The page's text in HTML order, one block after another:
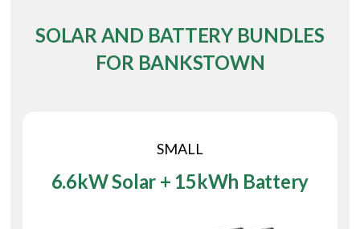
SOLAR AND BATTERY BUNDLES
FOR BANKSTOWN
SMALL
6.6kW Solar + 15kWh Battery